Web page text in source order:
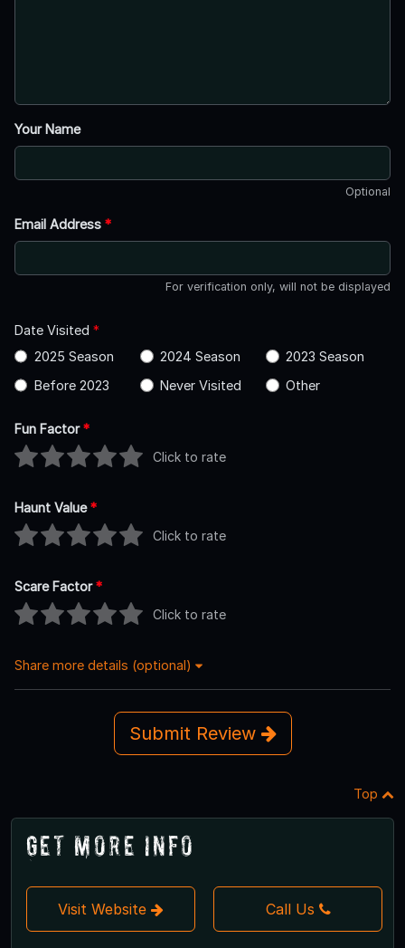
Your Name
Optional
Email Address *
For verification only, will not be displayed
Date Visited *
2025 Season
2024 Season
2023 Season
Before 2023
Never Visited Other
Fun Factor*
Click to rate
Haunt Value*
Click to rate
Scare Factor*
Click to rate
Share more details (optional)
Submit Review
Top
Get More Info
Visit Website Call Us